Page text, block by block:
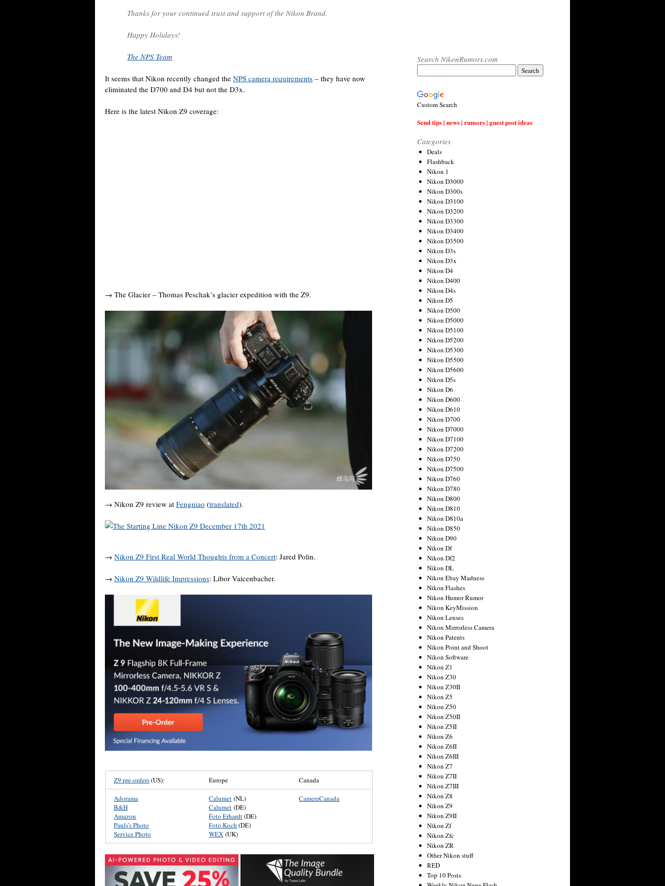
Thanks for your continued trust and support of the Nikon Brand.
Happy Holidays!
The NPS Team
It seems that Nikon recently changed the NPS camera requirements – they have now
eliminated the D700 and D4 but not the D3x.
Here is the latest Nikon Z9 coverage:
→ The Glacier – Thomas Peschak’s glacier expedition with the Z9.
→ Nikon Z9 review at Fengniao (translated).
→ Nikon Z9 First Real World Thoughts from a Concert: Jared Polin.
→ Nikon Z9 Wildlife Impressions: Libor Vaicenbacher.
Z9 pre-orders(US): Europe Canada
Adorama
B&H
Amazon
Pauls’s Photo
Service Photo
Calumet (NL)
Calumet (DE)
Foto Erhardt(DE)
Foto Koch (DE)
WEX (UK)
CameraCanada
Search NikonRumors.com
Custom Search
Send tips | news | rumors | guest post ideas
Categories
Deals
Flashback
Nikon 1
Nikon D3000
Nikon D300s
Nikon D3100
Nikon D3200
Nikon D3300
Nikon D3400
Nikon D3500
Nikon D3s
Nikon D3x
Nikon D4
Nikon D400
Nikon D4s
Nikon D5
Nikon D500
Nikon D5000
Nikon D5100
Nikon D5200
Nikon D5300
Nikon D5500
Nikon D5600
Nikon D5s
Nikon D6
Nikon D600
Nikon D610
Nikon D700
Nikon D7000
Nikon D7100
Nikon D7200
Nikon D750
Nikon D7500
Nikon D760
Nikon D780
Nikon D800
Nikon D810
Nikon D810a
Nikon D850
Nikon D90
Nikon Df
Nikon Df2
Nikon DL
Nikon Ebay Madness
Nikon Flashes
Nikon Humor Rumor
Nikon KeyMission
Nikon Lenses
Nikon Mirrorless Camera
Nikon Patents
Nikon Point and Shoot
Nikon Software
Nikon Z1
Nikon Z30
Nikon Z30II
Nikon Z5
Nikon Z50
Nikon Z50II
Nikon Z5II
Nikon Z6
Nikon Z6II
Nikon Z6III
Nikon Z7
Nikon Z7II
Nikon Z7III
Nikon Z8
Nikon Z9
Nikon Z9II
Nikon Zf
Nikon Zfc
Nikon ZR
Other Nikon stuff
RED
Top 10 Posts